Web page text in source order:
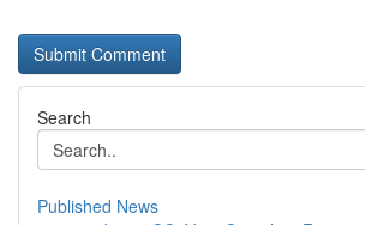
Search
Published News